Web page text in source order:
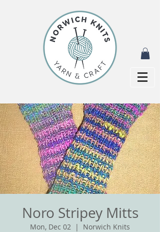
Noro Stripey Mitts
Mon, Dec 02
  |
Norwich Knits